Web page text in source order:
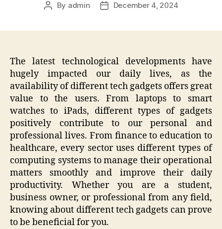
Post
By admin
PostDecember 4, 2024
The latest technological developments have
hugely impacted our daily lives, as the
availability of different tech gadgets offers great
value to the users. From laptops to smart
watches to iPads, different types of gadgets
positively contribute to our personal and
professional lives. From finance to education to
healthcare, every sector uses different types of
computing systems to manage their operational
matters smoothly and improve their daily
productivity. Whether you are a student,
business owner, or professional from any field,
knowing about different tech gadgets can prove
to be beneficial for you.